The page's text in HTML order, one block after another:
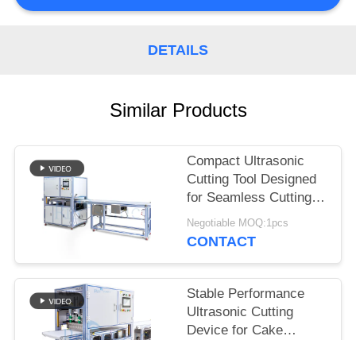
DETAILS
Similar Products
Compact Ultrasonic
Cutting Tool Designed
for Seamless Cutting of
Synthetic Fabrics
Nonwoven Materials
Negotiable MOQ:1pcs
CONTACT
Stable Performance
Ultrasonic Cutting
Device for Cake